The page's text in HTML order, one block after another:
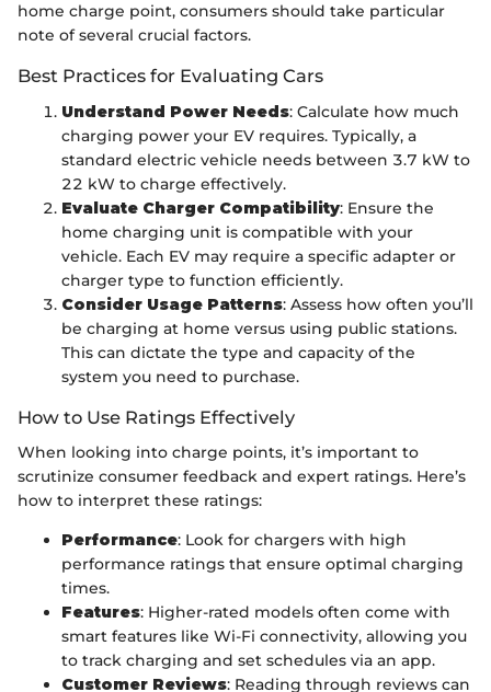
home charge point, consumers should take particular
note of several crucial factors.
Best Practices for Evaluating Cars
Understand Power Needs: Calculate how much
charging power your EV requires. Typically, a
standard electric vehicle needs between 3.7 kW to
22 kW to charge effectively.
Evaluate Charger Compatibility: Ensure the
home charging unit is compatible with your
vehicle. Each EV may require a specific adapter or
charger type to function efficiently.
Consider Usage Patterns: Assess how often you’ll
be charging at home versus using public stations.
This can dictate the type and capacity of the
system you need to purchase.
How to Use Ratings Effectively
When looking into charge points, it’s important to
scrutinize consumer feedback and expert ratings. Here’s
how to interpret these ratings:
Performance: Look for chargers with high
performance ratings that ensure optimal charging
times.
Features: Higher-rated models often come with
smart features like Wi-Fi connectivity, allowing you
to track charging and set schedules via an app.
Customer Reviews: Reading through reviews can